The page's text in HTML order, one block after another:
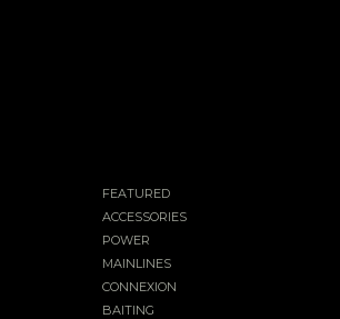
FEATURED
ACCESSORIES
POWER
MAINLINES
CONNEXION
BAITING